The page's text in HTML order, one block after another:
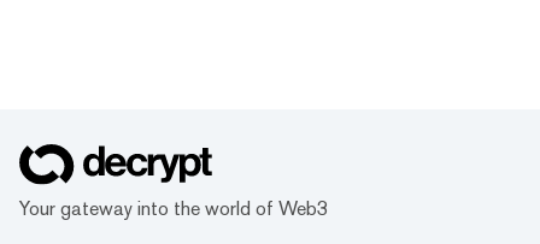
Your gateway into the world of Web3